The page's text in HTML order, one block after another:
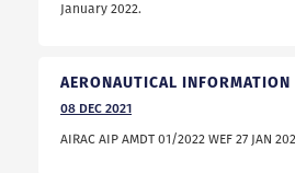
January 2022.
AERONAUTICAL
08 DEC 2021
AIRAC AIP AMDT 01/2022 WEF 27 JAN